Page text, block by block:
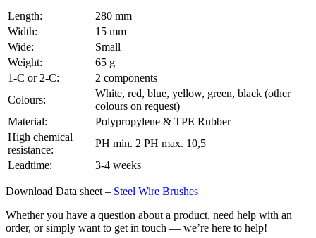
Length:
280 mm
Width:
15 mm
Wide:
Small
Weight:
65 g
1-C or 2-C:
2 components
Colours:
White, red, blue, yellow, green, black (other
colours on request)
Material:
Polypropylene & TPE Rubber
High chemical
resistance:
PH min. 2 PH max. 10,5
Leadtime:
3-4 weeks
Download Data sheet – Steel Wire Brushes
Whether you have a question about a product, need help with an
order, or simply want to get in touch — we’re here to help!